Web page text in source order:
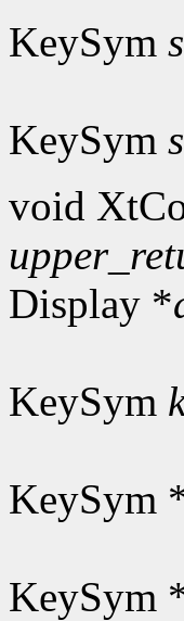
KeySym
KeySym
void
Display *
KeySym
KeySym
KeySym